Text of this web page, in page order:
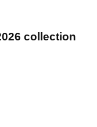
collection